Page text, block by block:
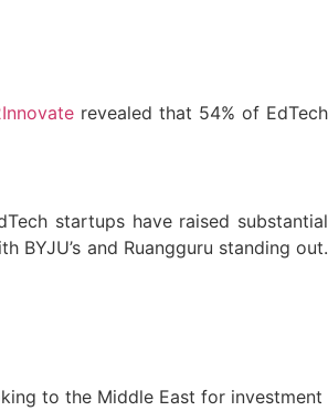
revealed that 54% of EdTech
startups have raised substantial
and Ruangguru standing out.
to the Middle East for investment